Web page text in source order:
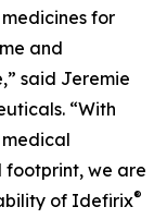
for
and
said Jeremie
“With
medical
we are
of Idefirix®